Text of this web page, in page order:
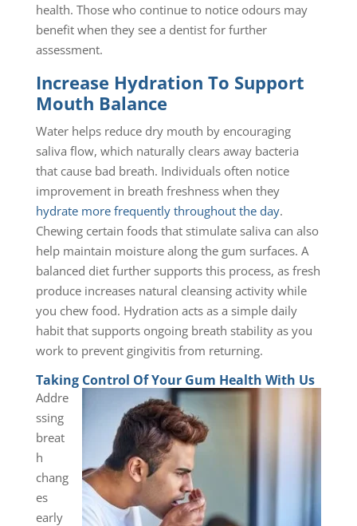
health. Those who continue to notice odours may
benefit when they see a dentist for further
assessment.
Increase Hydration To Support
Mouth Balance
Water helps reduce dry mouth by encouraging
saliva flow, which naturally clears away bacteria
that cause bad breath. Individuals often notice
improvement in breath freshness when they
hydrate more frequently throughout the day.
Chewing certain foods that stimulate saliva can also
help maintain moisture along the gum surfaces. A
balanced diet further supports this process, as fresh
produce increases natural cleansing activity while
you chew food. Hydration acts as a simple daily
habit that supports ongoing breath stability as you
work to prevent gingivitis from returning.
Taking Control Of Your Gum Health With Us
Addre
ssing
breat
h
chang
es
early